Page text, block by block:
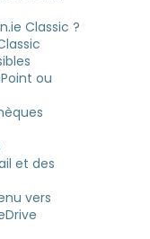
Classic ?
ou
et des
vers